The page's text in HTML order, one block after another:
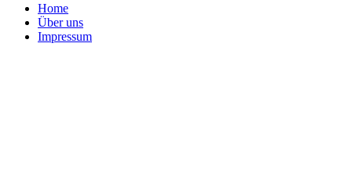
Home
Über uns
Impressum